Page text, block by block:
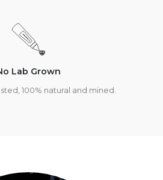
Lab Grown
100% natural and mined.